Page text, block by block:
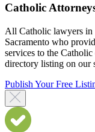
Catholic
All Catholic lawyers in
Sacramento who
services to the
directory listing on our
Publish Your Free